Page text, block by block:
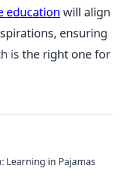
education will align
ensuring
is the right one for
Learning in Pajamas